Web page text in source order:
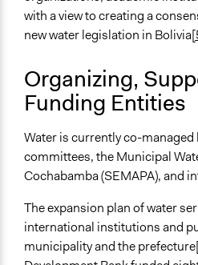
with a view to creating a
new water legislation in Bolivia
Organizing,
Funding Entities
Water is currently co-
committees, the Municipal
Cochabamba (SEMAPA), and
The expansion plan of water
international institutions and
municipality and the prefecture